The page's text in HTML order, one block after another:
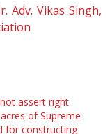
Adv. Vikas Singh,
assert right
of Supreme
for constructing